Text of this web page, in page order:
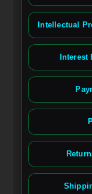
Intellectual
Interest